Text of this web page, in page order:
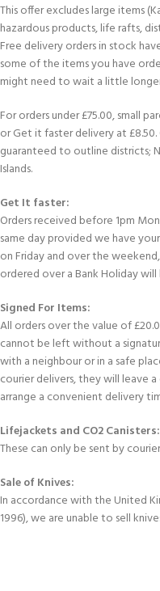
This offer excludes large items
hazardous products, life rafts,
Free delivery orders in stock
some of the items you have
might need to wait a little
For orders under £75.00, small
or Get it faster delivery at
guaranteed to outline districts;
Islands.
Get It faster:
Orders received before 1pm
same day provided we have
on Friday and over the
ordered over a Bank Holiday
Signed For Items:
All orders over the value of
cannot be left without a
with a neighbour or in a safe
courier delivers, they will leave
arrange a convenient delivery
Lifejackets and CO2 Canisters:
These can only be sent by
Sale of Knives:
In accordance with the United
1996), we are unable to sell